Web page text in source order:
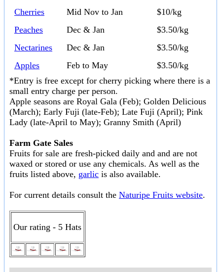
Cherries Mid Nov to Jan
$10/kg
Peaches
Dec & Jan
$3.50/kg
Nectarines
Dec & Jan
$3.50/kg
Apples
Feb to May
$3.50/kg
*Entry is free except for cherry picking where there is a
small entry charge per person.
Apple seasons are Royal Gala (Feb); Golden Delicious
(March); Early Fuji (late-Feb); Late Fuji (April); Pink
Lady (late-April to May); Granny Smith (April)
Farm Gate Sales
Fruits for sale are fresh-picked daily and and are not
waxed or stored or use any chemicals. As well as the
fruits listed above, garlic is also available.
For current details consult the Naturipe Fruits website.
Our rating - 5 Hats